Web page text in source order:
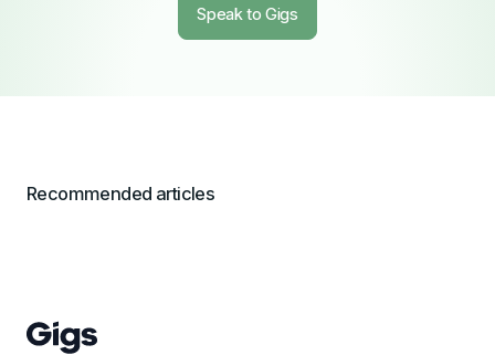
Speak to Gigs
Recommended articles